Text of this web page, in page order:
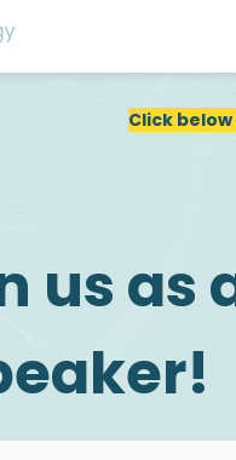
Click below
us as